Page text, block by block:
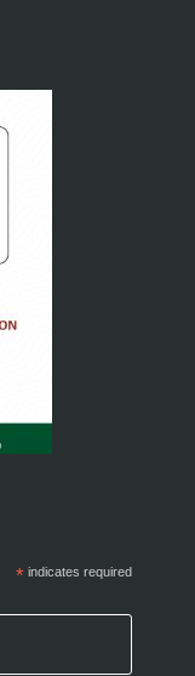
*indicates required